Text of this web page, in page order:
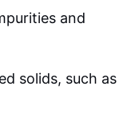
and
solids, such as